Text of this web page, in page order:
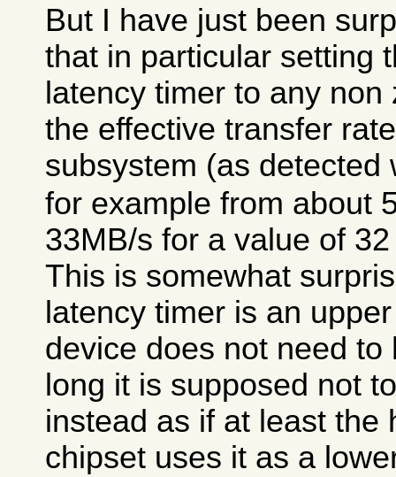
But I have just been
that in particular setting
latency timer to any
the effective transfer
subsystem (as
for example from about
33MB/s for a value of
This is somewhat
latency timer is an
device does not need
long it is supposed not
instead as if at least the
chipset uses it as a